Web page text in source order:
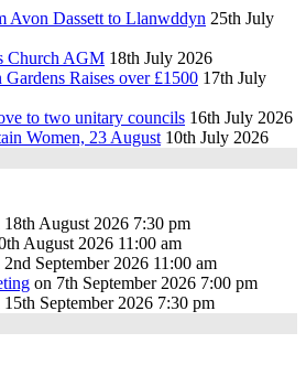
Avon Dassett to Llanwddyn 25th July
Church AGM 18th July 2026
Raises over £1500 17th July
to two unitary councils 16th July 2026
Women, 23 August 10th July 2026
18th August 2026 7:30 pm
August 2026 11:00 am
2nd September 2026 11:00 am
on 7th September 2026 7:00 pm
15th September 2026 7:30 pm